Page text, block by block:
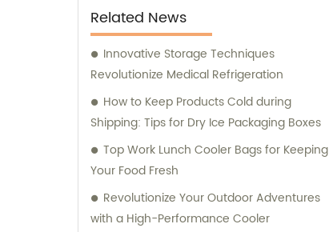
friendly solutions. Join us in our mission to
create a greener and more sustainable
future.
Related News
Innovative Storage Techniques
Revolutionize Medical Refrigeration
How to Keep Products Cold during
Shipping: Tips for Dry Ice Packaging Boxes
Top Work Lunch Cooler Bags for Keeping
Your Food Fresh
Revolutionize Your Outdoor Adventures
with a High-Performance Cooler